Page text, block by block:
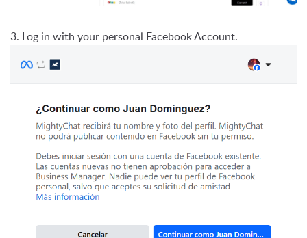
3. Log in with your personal Facebook Account.